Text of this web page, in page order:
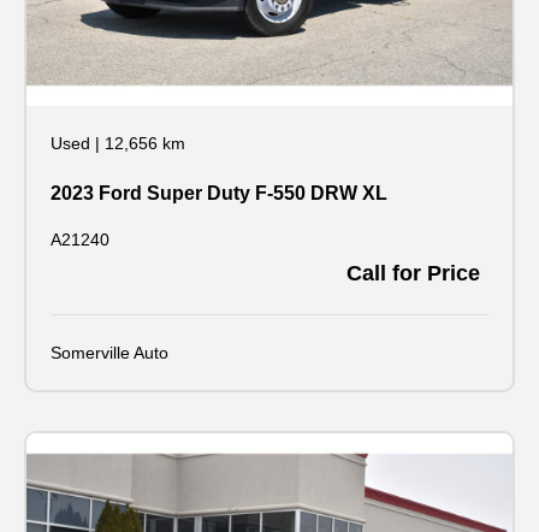
Used | 12,656 km
2023 Ford Super Duty F-550 DRW XL
A21240
Call for Price
Somerville Auto